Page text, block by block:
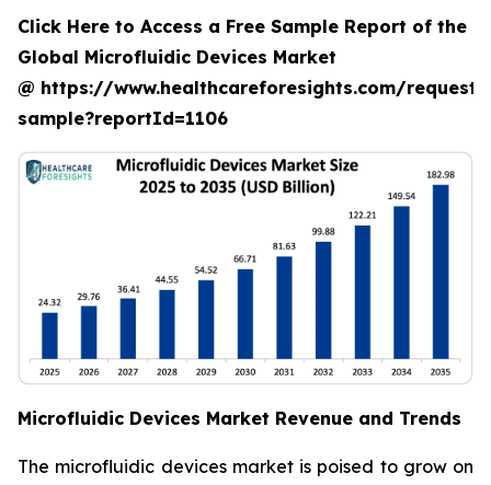
Click Here to Access a Free Sample Report of the
Global Microfluidic Devices Market
@ https://www.healthcareforesights.com/request-
sample?reportId=1106
Microfluidic Devices Market Revenue and Trends
The microfluidic devices market is poised to grow on